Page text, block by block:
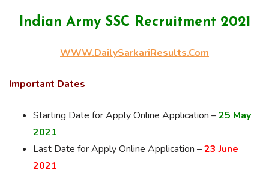
Indian Army SSC Recruitment 2021
WWW.DailySarkariResults.Com
Important Dates
Starting Date for Apply Online Application –25 May
2021
Last Date for Apply Online Application –23 June
2021